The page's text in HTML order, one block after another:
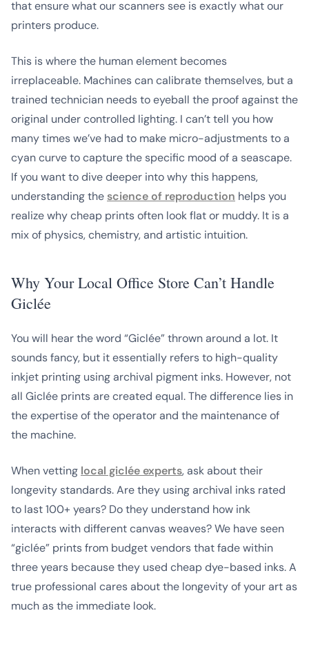
that ensure what our scanners see is exactly what our
printers produce.
This is where the human element becomes
irreplaceable. Machines can calibrate themselves, but a
trained technician needs to eyeball the proof against the
original under controlled lighting. I can’t tell you how
many times we’ve had to make micro-adjustments to a
cyan curve to capture the specific mood of a seascape.
If you want to dive deeper into why this happens,
understanding the science of reproduction helps you
realize why cheap prints often look flat or muddy. It is a
mix of physics, chemistry, and artistic intuition.
Why Your Local Office Store Can’t Handle
Giclée
You will hear the word “Giclée” thrown around a lot. It
sounds fancy, but it essentially refers to high-quality
inkjet printing using archival pigment inks. However, not
all Giclée prints are created equal. The difference lies in
the expertise of the operator and the maintenance of
the machine.
When vetting local giclée experts, ask about their
longevity standards. Are they using archival inks rated
to last 100+ years? Do they understand how ink
interacts with different canvas weaves? We have seen
“giclée” prints from budget vendors that fade within
three years because they used cheap dye-based inks. A
true professional cares about the longevity of your art as
much as the immediate look.